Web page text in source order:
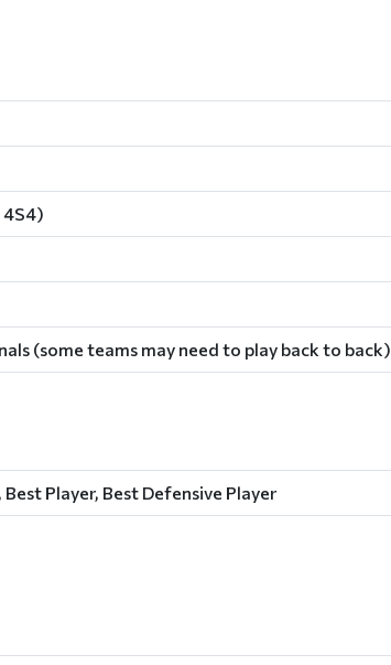
4S4)
(some teams may need to play back to back)
Player, Best Defensive Player